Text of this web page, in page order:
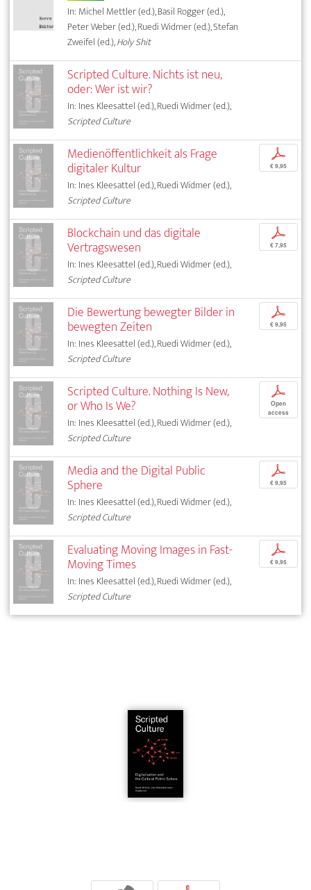
In: Michel Mettler (ed.), Basil Rogger (ed.),
Peter Weber (ed.), Ruedi Widmer (ed.), Stefan
Zweifel (ed.),Holy Shit
Scripted Culture. Nichts ist neu,
oder: Wer ist wir?
In: Ines Kleesattel (ed.), Ruedi Widmer (ed.),
Scripted Culture
Medienöffentlichkeit als Frage
digitaler Kultur
In: Ines Kleesattel (ed.), Ruedi Widmer (ed.),
Scripted Culture
p
€ 9,95
Blockchain und das digitale
Vertragswesen
In: Ines Kleesattel (ed.), Ruedi Widmer (ed.),
Scripted Culture
p
€ 7,95
Die Bewertung bewegter Bilder in
bewegten Zeiten
In: Ines Kleesattel (ed.), Ruedi Widmer (ed.),
Scripted Culture
p
€ 9,95
Scripted Culture. Nothing Is New,
or Who Is We?
In: Ines Kleesattel (ed.), Ruedi Widmer (ed.),
Scripted Culture
p
Open
access
Media and the Digital Public
Sphere
In: Ines Kleesattel (ed.), Ruedi Widmer (ed.),
Scripted Culture
p
€ 9,95
Evaluating Moving Images in Fast-
Moving Times
In: Ines Kleesattel (ed.), Ruedi Widmer (ed.),
Scripted Culture
p
€ 9,95